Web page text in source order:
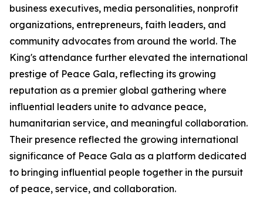
business executives, media personalities, nonprofit
organizations, entrepreneurs, faith leaders, and
community advocates from around the world. The
King's attendance further elevated the international
prestige of Peace Gala, reflecting its growing
reputation as a premier global gathering where
influential leaders unite to advance peace,
humanitarian service, and meaningful collaboration.
Their presence reflected the growing international
significance of Peace Gala as a platform dedicated
to bringing influential people together in the pursuit
of peace, service, and collaboration.